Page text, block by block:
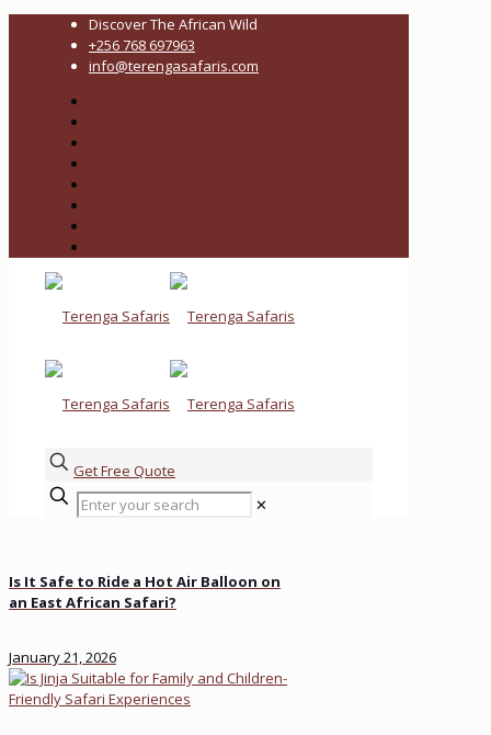
Discover The African Wild
+256 768 697963
info@terengasafaris.com
Get Free Quote
✕
Is It Safe to Ride a Hot Air Balloon on
an East African Safari?
January 21, 2026